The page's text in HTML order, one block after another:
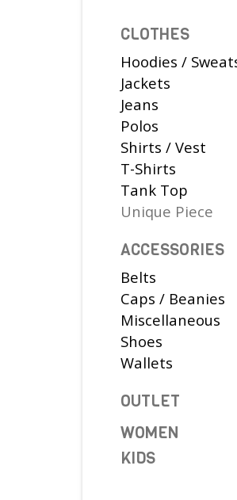
CLOTHES
Hoodies /
Jackets
Jeans
Polos
Shirts / Vest
T-Shirts
Tank Top
Unique Piece
ACCESSORIES
Belts
Caps / Beanies
Miscellaneous
Shoes
Wallets
OUTLET
WOMEN
KIDS